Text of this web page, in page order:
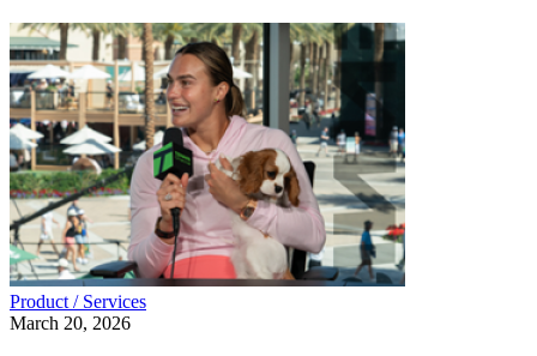
Product / Services
March 20, 2026